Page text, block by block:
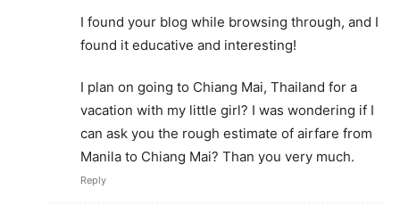
I found your blog while browsing through, and I
found it educative and interesting!
I plan on going to Chiang Mai, Thailand for a
vacation with my little girl? I was wondering if I
can ask you the rough estimate of airfare from
Manila to Chiang Mai? Than you very much.
Reply